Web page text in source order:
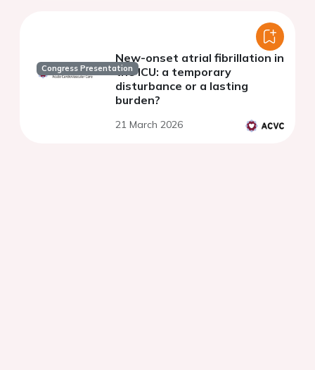
Congress Presentation
New-onset atrial fibrillation in
the ICU: a temporary
disturbance or a lasting
burden?
21 March 2026